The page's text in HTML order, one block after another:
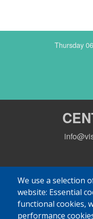
We use a selection
website: Essential
functional cookies,
performance
Thursday